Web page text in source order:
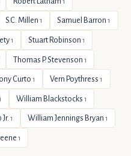
S.C. Millen 1 Samuel Barron1
1 Stuart Robinson 1
Thomas P. Stevenson 1
Curto 1 Vern Poythress1
William Blackstocks 1
1 William Jennings Bryan 1
1